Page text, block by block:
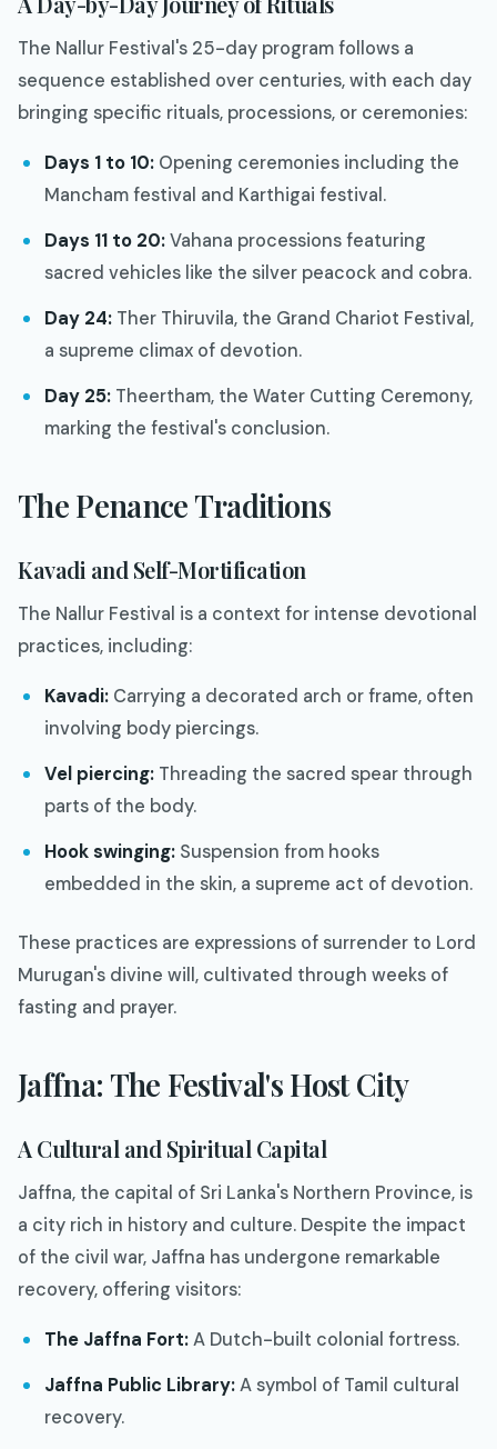
The Nallur Festival's 25-day program follows a
sequence established over centuries, with each day
bringing specific rituals, processions, or ceremonies:
Days 1 to 10: Opening ceremonies including the
Mancham festival and Karthigai festival.
Days 11 to 20:Vahana processions featuring
sacred vehicles like the silver peacock and cobra.
Day 24: Ther Thiruvila, the Grand Chariot Festival,
a supreme climax of devotion.
Day 25: Theertham, the Water Cutting Ceremony,
marking the festival's conclusion.
The Penance Traditions
Kavadi and Self-Mortification
The Nallur Festival is a context for intense devotional
practices, including:
Kavadi: Carrying a decorated arch or frame, often
involving body piercings.
Vel piercing: Threading the sacred spear through
parts of the body.
Hook swinging: Suspension from hooks
embedded in the skin, a supreme act of devotion.
These practices are expressions of surrender to Lord
Murugan's divine will, cultivated through weeks of
fasting and prayer.
Jaffna: The Festival's Host City
A Cultural and Spiritual Capital
Jaffna, the capital of Sri Lanka's Northern Province, is
a city rich in history and culture. Despite the impact
of the civil war, Jaffna has undergone remarkable
recovery, offering visitors:
The Jaffna Fort:A Dutch-built colonial fortress.
Jaffna Public Library:A symbol of Tamil cultural
recovery.